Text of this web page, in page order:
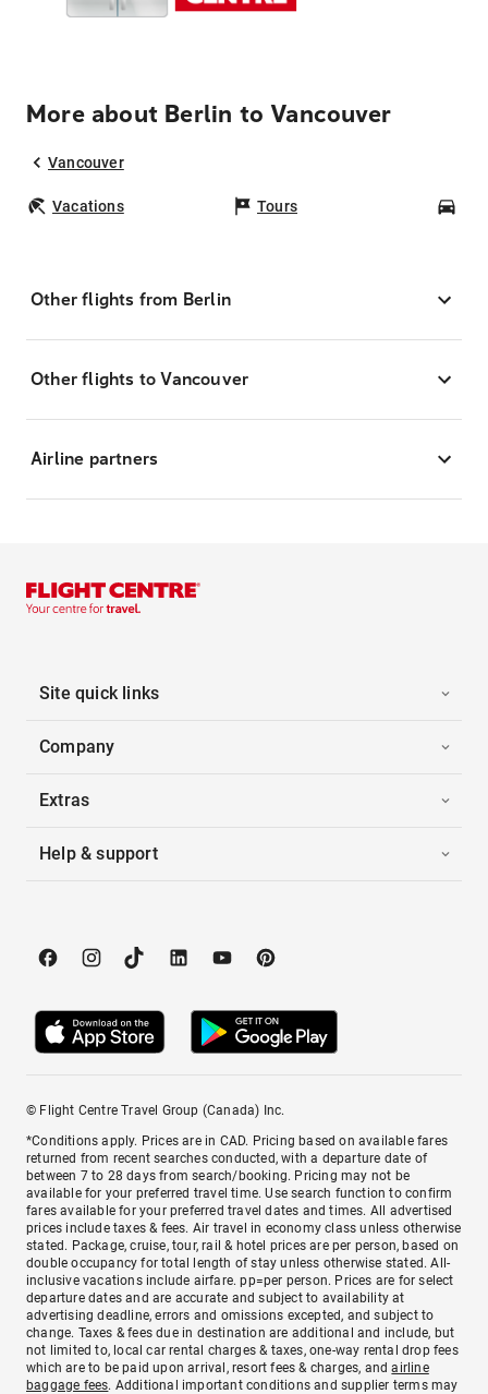
More about Berlin to Vancouver
Vancouver
Vacations Tours
Other flights from Berlin
Other flights to Vancouver
Airline partners
Site quick links
Company
Extras
Help & support
© Flight Centre Travel Group (Canada) Inc.
*Conditions apply. Prices are in CAD. Pricing based on available fares
returned from recent searches conducted, with a departure date of
between 7 to 28 days from search/booking. Pricing may not be
available for your preferred travel time. Use search function to confirm
fares available for your preferred travel dates and times. All advertised
prices include taxes & fees. Air travel in economy class unless otherwise
stated. Package, cruise, tour, rail & hotel prices are per person, based on
double occupancy for total length of stay unless otherwise stated. All-
inclusive vacations include airfare. pp=per person. Prices are for select
departure dates and are accurate and subject to availability at
advertising deadline, errors and omissions excepted, and subject to
change. Taxes & fees due in destination are additional and include, but
not limited to, local car rental charges & taxes, one-way rental drop fees
which are to be paid upon arrival, resort fees & charges, andairline
baggage fees. Additional important conditions and supplier terms may